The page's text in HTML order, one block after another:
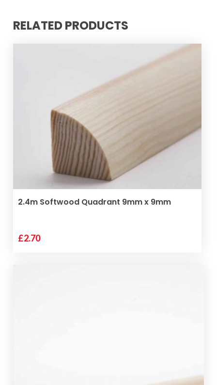
RELATED PRODUCTS
ADD TO BASKET
2.4m Softwood Quadrant 9mm x 9mm
£2.70